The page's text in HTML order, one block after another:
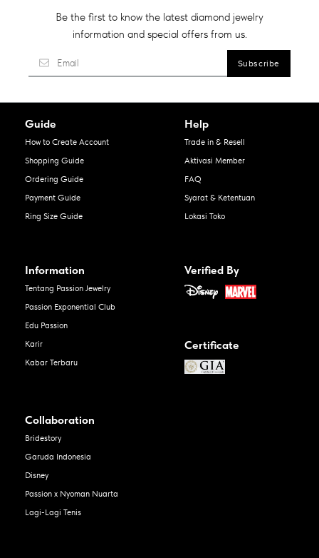
Be the first to know the latest diamond jewelry
information and special offers from us.
Guide
How to Create Account
Shopping Guide
Ordering Guide
Payment Guide
Ring Size Guide
Help
Trade in & Resell
Aktivasi Member
FAQ
Syarat & Ketentuan
Lokasi Toko
Information
Tentang Passion Jewelry
Passion Exponential Club
Edu Passion
Karir
Kabar Terbaru
Verified By
Certificate
Collaboration
Bridestory
Garuda Indonesia
Disney
Passion x Nyoman Nuarta
Lagi-Lagi Tenis